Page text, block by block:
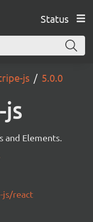
Status
js 5.0.0
and Elements.
js/react